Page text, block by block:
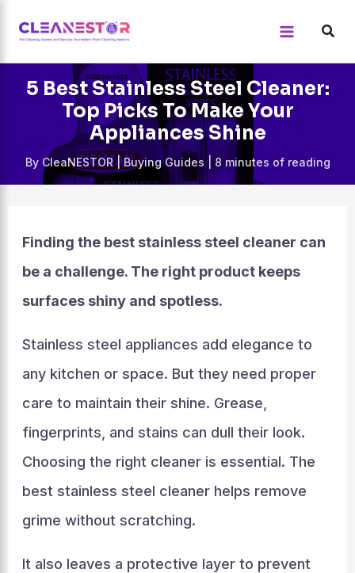
5 Best Stainless Steel Cleaner:
Top Picks To Make Your
Appliances Shine
By CleaNESTOR|Buying Guides 8 minutes of reading
Finding the best stainless steel cleaner can
be a challenge. The right product keeps
surfaces shiny and spotless.
Stainless steel appliances add elegance to
any kitchen or space. But they need proper
care to maintain their shine. Grease,
fingerprints, and stains can dull their look.
Choosing the right cleaner is essential. The
best stainless steel cleaner helps remove
grime without scratching.
It also leaves a protective layer to prevent